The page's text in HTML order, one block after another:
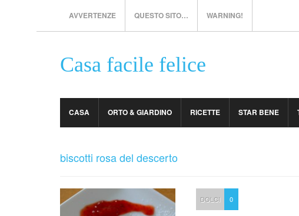
AVVERTENZE QUESTO SITO… WARNING!
Casa facile felice
CASA ORTO & GIARDINO RICETTE STAR BENE
biscotti rosa del descerto
DOLCI 0